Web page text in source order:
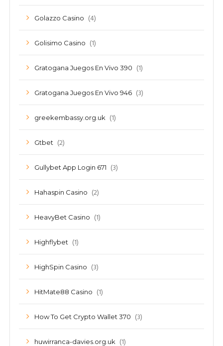
Golazzo Casino (4)
Golisimo Casino (1)
Gratogana Juegos En Vivo 390 (1)
Gratogana Juegos En Vivo 946 (3)
greekembassy.org.uk (1)
Gtbet (2)
Gullybet App Login 671 (3)
Hahaspin Casino (2)
HeavyBet Casino (1)
Highflybet (1)
HighSpin Casino (3)
HitMate88 Casino (1)
How To Get Crypto Wallet 370 (3)
huwirranca-davies.org.uk (1)